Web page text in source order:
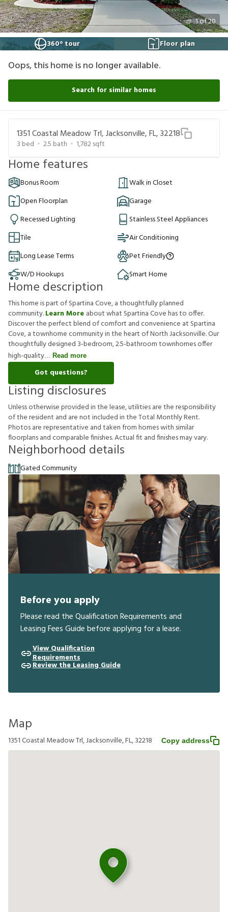
1of20
360° tour
Floor plan
Oops, this home is no longer available.
Search for similar homes
1351 Coastal Meadow Trl, Jacksonville, FL, 32218
3 bed 2.5 bath 1,782sqft
Home features
Bonus Room
Walk in Closet
Open Floorplan
Garage
Recessed Lighting
Stainless Steel Appliances
Tile
Air Conditioning
Long Lease Terms
Pet Friendly
W/D Hookups
Smart Home
Home description
This home is part of Spartina Cove, a thoughtfully planned
community.Learn More about what Spartina Cove has to offer.
Discover the perfect blend of comfort and convenience at Spartina
Cove, a townhome community in the heart of North Jacksonville. Our
thoughtfully designed 3-bedroom, 2.5-bathroom townhomes offer
high-quality
Read more
Got questions?
Listing disclosures
Unlessotherwiseprovidedinthelease,utilitiesaretheresponsibility
oftheresident and arenotincludedintheTotal MonthlyRent.
Photosarerepresentative andtakenfromhomeswith similar
foorplansandcomparablefnishes.Actualft andfnishesmayvary.
Neighborhood details
Gated Community
Before you apply
Please read the Qualification Requirements and
Leasing Fees Guide before applying for a lease.
View Qualification
Requirements
Review the Leasing Guide
Map
1351 Coastal Meadow Trl, Jacksonville, FL, 32218 Copy address